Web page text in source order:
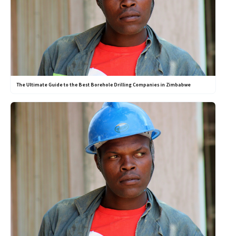
The Ultimate Guide to the Best Borehole Drilling Companies in Zimbabwe